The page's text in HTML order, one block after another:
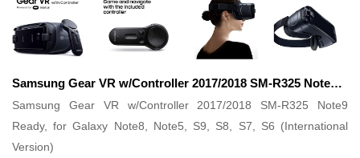
Samsung Gear VR w/Controller 2017/2018 SM-R325 Note9 Ready, for Galaxy Note8, Note5, S9, S8, S7, S6 (International Version)
Samsung Gear VR w/Controller 2017/2018 SM-R325 Note9
Ready, for Galaxy Note8, Note5, S9, S8, S7, S6 (International
Version)